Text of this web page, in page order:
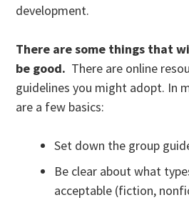
development.
There are some things that
be good. There are online
guidelines you might adopt. In
are a few basics:
Set down the group
Be clear about what
acceptable (fiction,